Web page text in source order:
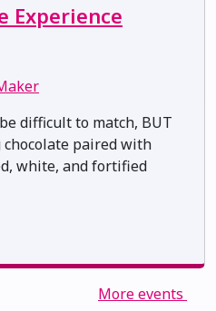
Experience
difficult to match, BUT
paired with
white, and fortified
More events